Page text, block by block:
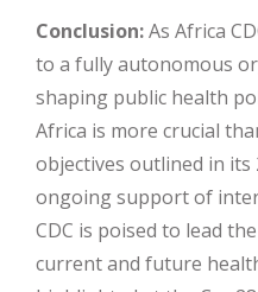
Conclusion:As Africa
to a fully autonomous
shaping public health
Africa is more crucial
objectives outlined in its
ongoing support of
CDC is poised to lead
current and future